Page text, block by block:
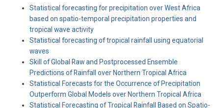
Statistical forecasting for precipitation over West Africa
based on spatio-temporal precipitation properties and
tropical wave activity
Statistical forecasting of tropical rainfall using equatorial
waves
Skill of Global Raw and Postprocessed Ensemble
Predictions of Rainfall over Northern Tropical Africa
Statistical Forecasts for the Occurrence of Precipitation
Outperform Global Models over Northern Tropical Africa
Statistical Forecasting of Tropical Rainfall Based on Spatio-